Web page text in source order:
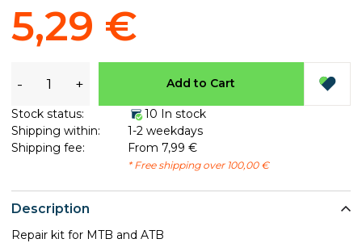
Description
Repair kit for MTB and ATB
5,29 €
- + Add to Cart
Stock status:
10 In stock
Shipping within:
1-2 weekdays
Shipping fee:
From 7,99 €
* Free shipping over 100,00 €